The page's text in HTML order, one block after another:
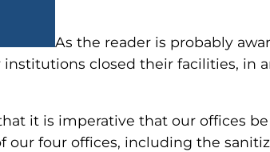
As the reader is probably
closed their facilities, in
it is imperative that our offices
four offices, including the